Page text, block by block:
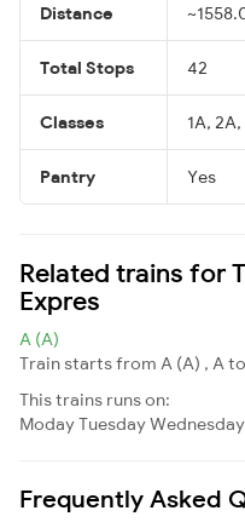
Distance
Total Stops 42
Classes 1A, 2A,
Pantry Yes
Related trains for
Expres
A (A)
Train starts from A (A) , A
This trains runs on:
ModayTuesdayWednesday
Frequently Asked